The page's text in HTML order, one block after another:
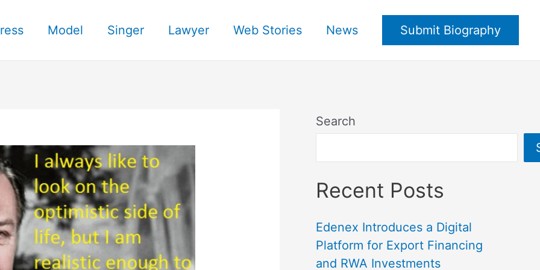
Model Singer Lawyer Web Stories News Submit Biography
Search
Recent Posts
Edenex Introduces a Digital
Platform for Export Financing
and RWA Investments